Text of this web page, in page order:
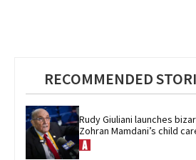
RECOMMENDED
Rudy Giuliani launches
Zohran Mamdani’s child